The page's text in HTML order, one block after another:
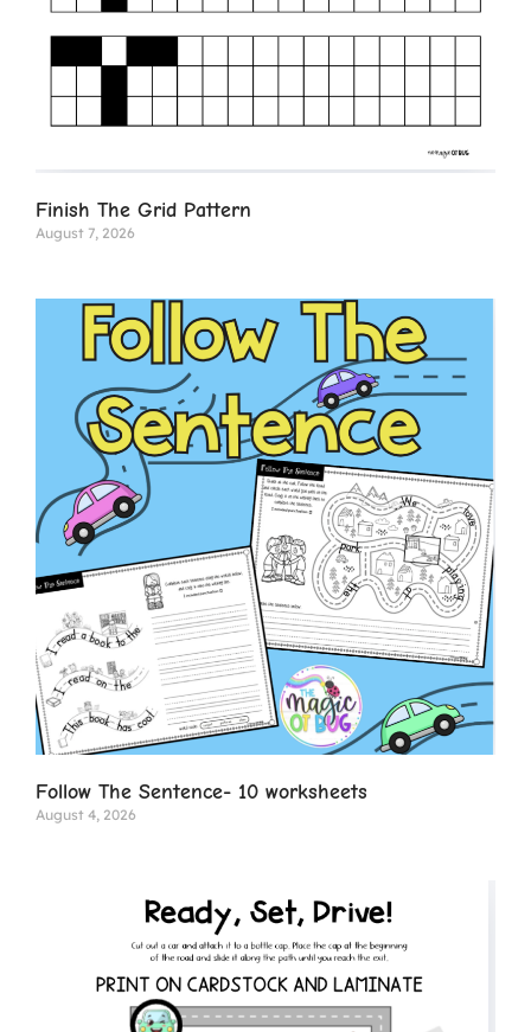
Finish The Grid Pattern
August 7, 2026
Follow The Sentence- 10 worksheets
August 4, 2026